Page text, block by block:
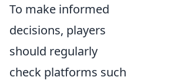
To make informed
decisions, players
should regularly
check platforms such